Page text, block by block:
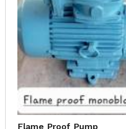
Flame Proof Pump